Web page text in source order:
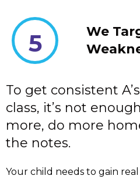
5
We
To get consistent
class, it’s not
more, do more
the notes.
Your child needs to gain